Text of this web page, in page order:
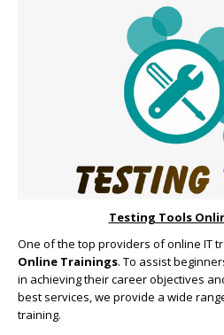
Testing Tools
One of the top providers of online IT
Online Trainings. To assist
in achieving their career objectives
best services, we provide a wide
training.